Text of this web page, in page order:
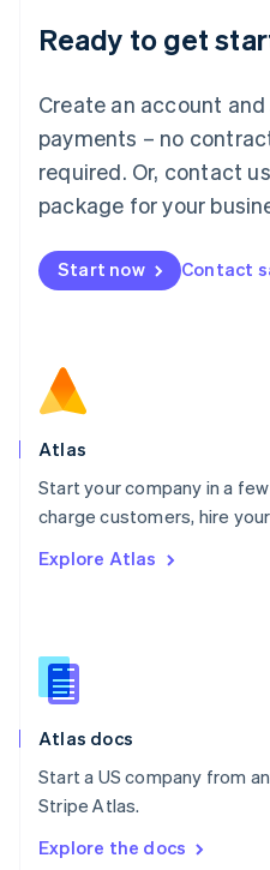
Ready to get
Create an account
payments – no
required. Or, contact
package for your
Start now Contact
Atlas
Start your company in a
charge customers, hire
Explore Atlas
Atlas docs
Start a US company from
Stripe Atlas.
Explore the docs
English
Luxembourg
Mainland China
简体中文
Malaysia
English 简体中文
Malta
Mexico
EspañolEnglish
Netherlands
Norway
English
Poland
Portugal
PortuguêsEnglish
English
English
Slovenia
Spain
Sweden
SvenskaEnglish
DeutschFrançais Italiano